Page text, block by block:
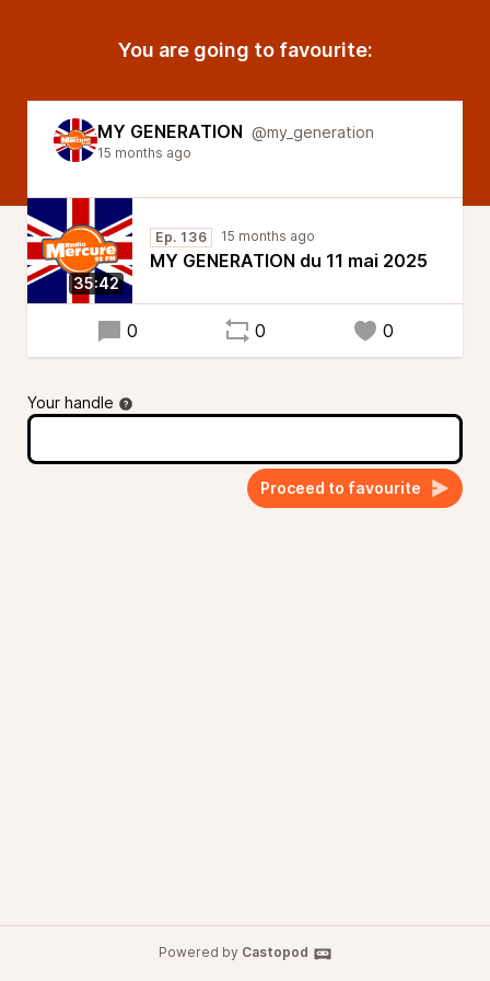
You are going to favourite:
MY GENERATION @my_generation
15 months ago
35:42
Ep. 136 15 months ago
MY GENERATION du 11 mai 2025
0 0 0
Your handle
Proceed to favourite
Powered by Castopod